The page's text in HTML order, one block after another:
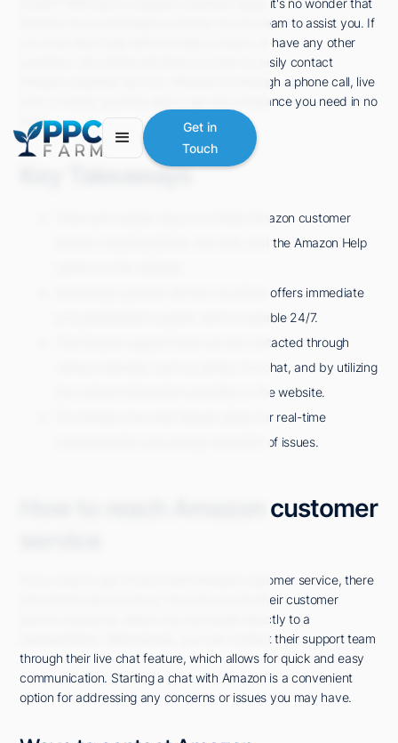
Get in
Touch
month? With such a massive customer base, it's no wonder that
Amazon has a dedicated customer service team to assist you. If
you ever need help with an order, a return, or have any other
questions, this article will show you how to easily contact
Amazon customer service. Whether it's through a phone call, live
chat, or email, you'll be able to get the assistance you need in no
time.
Key Takeaways
There are multiple ways to contact Amazon customer
service, including phone, live chat, and the Amazon Help
Accessing customer service via phone offers immediate
and personalized support, and is available 24/7.
The Amazon support team can be contacted through
various channels, such as phone, live chat, and by utilizing
the contact information provided on the website.
The Amazon live chat feature allows for real-time
communication and prompt resolution of issues.
How to reach Amazon customer
If you need to get in touch with Amazon customer service, there
are several ways to do so. You can access their customer
service via phone, where you can speak directly to a
representative. Alternatively, you can contact their support team
through their live chat feature, which allows for quick and easy
communication. Starting a chat with Amazon is a convenient
option for addressing any concerns or issues you may have.